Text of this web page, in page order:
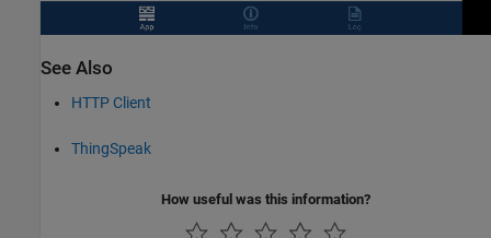
See Also
HTTP Client
ThingSpeak
How useful was this information?